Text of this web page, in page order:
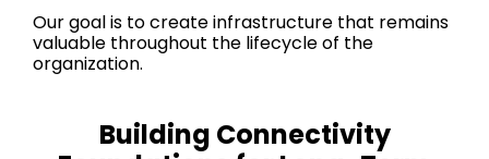
Our goal is to create infrastructure that remains
valuable throughout the lifecycle of the
organization.
Building Connectivity